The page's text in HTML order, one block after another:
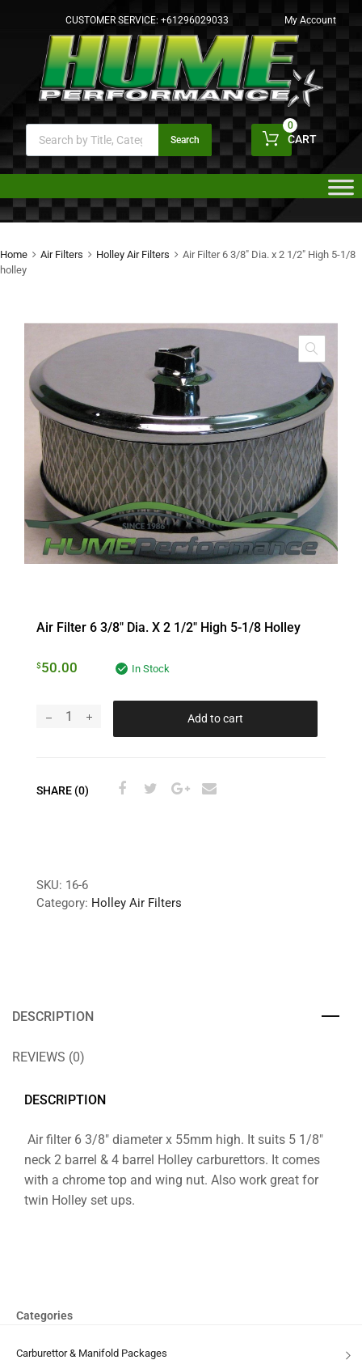
CUSTOMER SERVICE: +61296029033 My Account
Search CART
0
Home Air Filters Holley Air Filters
Air Filter 6 3/8″ Dia. x 2 1/2″ High 5-1/8
holley
Air Filter 6 3/8″ Dia. X 2 1/2″ High 5-1/8 Holley
$50.00 In Stock
Add to cart
SHARE (0)
SKU: 16-6
Category: Holley Air Filters
DESCRIPTION
REVIEWS (0)
DESCRIPTION
Air filter 6 3/8″ diameter x 55mm high. It suits 5 1/8″
neck 2 barrel & 4 barrel Holley carburettors. It comes
with a chrome top and wing nut. Also work great for
twin Holley set ups.
Categories
Carburettor & Manifold Packages